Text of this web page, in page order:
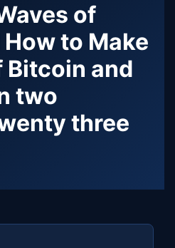
of
to Make
Bitcoin and
two
three